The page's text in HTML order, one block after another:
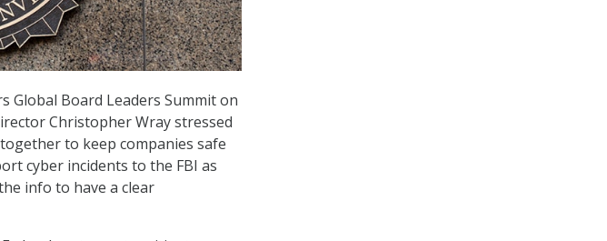
Global Board Leaders Summit on
Christopher Wray stressed
to keep companies safe
cyber incidents to the FBI as
info to have a clear